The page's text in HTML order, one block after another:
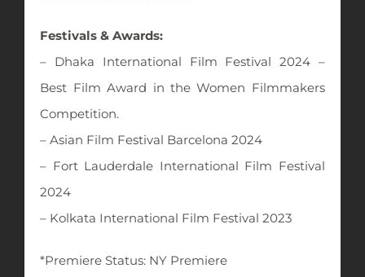
Festivals & Awards:
– Dhaka International Film Festival 2024 –
Best Film Award in the Women Filmmakers
Competition.
– Asian Film Festival Barcelona 2024
– Fort Lauderdale International Film Festival
2024
– Kolkata International Film Festival 2023
*Premiere Status: NY Premiere